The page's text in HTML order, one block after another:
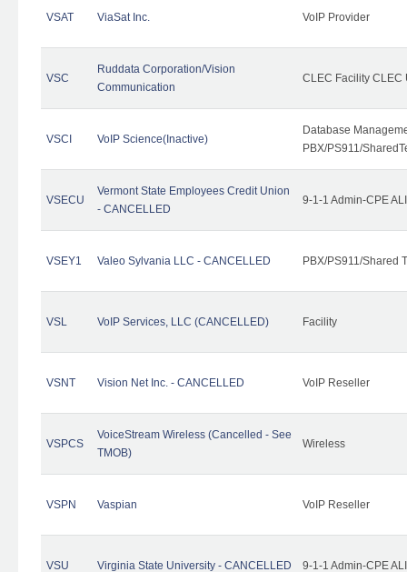
VSAT ViaSat Inc. VoIP Provider
VSC
Ruddata Corporation/Vision
Communication
CLEC Facility CLEC
VSCI VoIP Science(Inactive)
Database
PBX/PS911/
VSECU
Vermont State Employees Credit Union
- CANCELLED
9-1-1 Admin-CPE
VSEY1 Valeo Sylvania LLC - CANCELLED PBX/PS911/Shared
VSL VoIP Services, LLC (CANCELLED) Facility
VSNT Vision Net Inc. - CANCELLED VoIP Reseller
VSPCS
VoiceStream Wireless (Cancelled - See
TMOB)
Wireless
VSPN Vaspian VoIP Reseller
VSU Virginia State University - CANCELLED 9-1-1 Admin-CPE